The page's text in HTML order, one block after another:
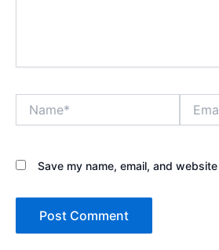
Save my name, email, and